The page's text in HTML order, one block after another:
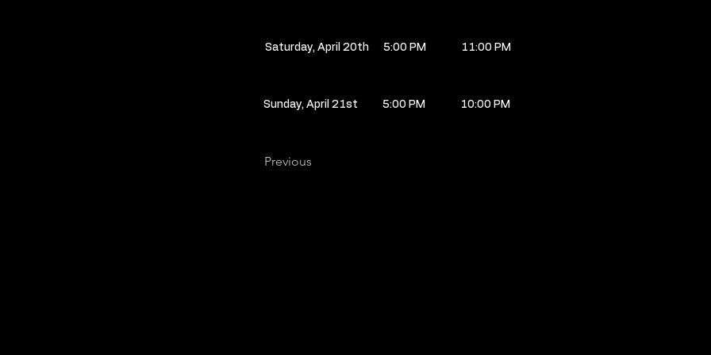
Saturday, April 20th 5:00 PM 11:00 PM
Sunday, April 21st 5:00 PM 10:00 PM
Previous